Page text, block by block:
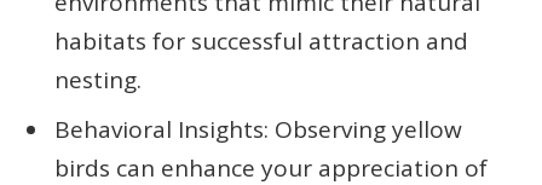
habitats for successful attraction and
nesting.
Behavioral Insights: Observing yellow
birds can enhance your appreciation of